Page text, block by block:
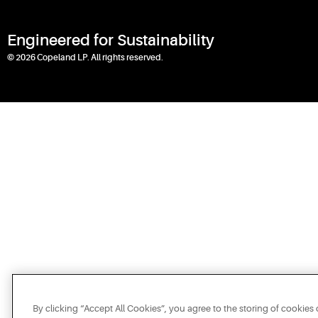
Engineered for Sustainability
© 2026 Copeland LP. All rights reserved.
By clicking “Accept All Cookies”, you agree to the storing of